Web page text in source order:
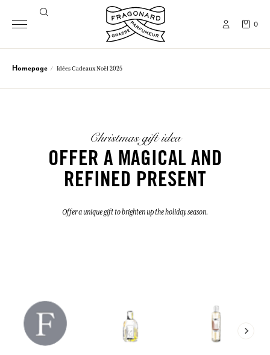
0
Homepage Idées Cadeaux Noël 2025
Christmas gift idea
OFFER A MAGICAL AND
REFINED PRESENT
Offer a unique gift to brighten up the holiday season.